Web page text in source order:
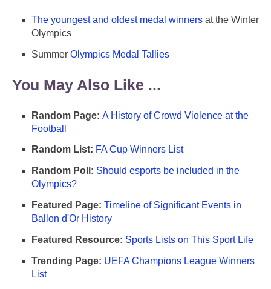
The youngest and oldest medal winners at the Winter
Olympics
Summer Olympics Medal Tallies
You May Also Like ...
Random Page: A History of Crowd Violence at the
Football
Random List: FA Cup Winners List
Random Poll: Should esports be included in the
Olympics?
Featured Page: Timeline of Significant Events in
Ballon d'Or History
Featured Resource: Sports Lists on This Sport Life
Trending Page: UEFA Champions League Winners
List